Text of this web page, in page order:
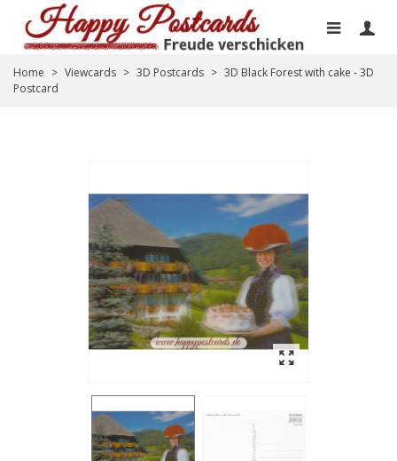
Home > Viewcards > 3D Postcards > 3D Black Forest with cake - 3D
Postcard